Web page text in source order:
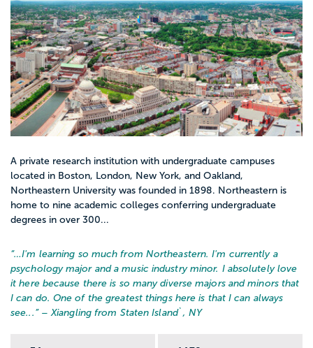
A private research institution with undergraduate campuses
located in Boston, London, New York, and Oakland,
Northeastern University was founded in 1898. Northeastern is
home to nine academic colleges conferring undergraduate
degrees in over 300...
“…I'm learning so much from Northeastern. I'm currently a
psychology major and a music industry minor. I absolutely love
it here because there is so many diverse majors and minors that
I can do. One of the greatest things here is that I can always
see... ” – Xiangling from Staten Island`, NY